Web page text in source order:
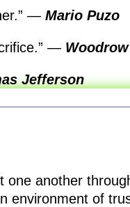
—Mario Puzo
—
Jefferson
another
environment of